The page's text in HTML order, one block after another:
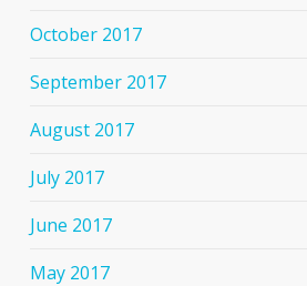
October 2017
September 2017
August 2017
July 2017
June 2017
May 2017